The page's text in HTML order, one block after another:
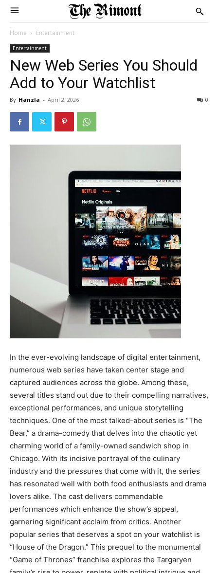
Home Entertainment
Entertainment
New Web Series You Should
Add to Your Watchlist
By Hanzla - April 2, 2026 0
In the ever-evolving landscape of digital entertainment,
numerous web series have taken center stage and
captured audiences across the globe. Among these,
several titles stand out due to their compelling narratives,
exceptional performances, and unique storytelling
techniques. One of the most talked-about series is “The
Bear,” a drama-comedy that delves into the chaotic yet
charming world of a family-owned sandwich shop in
Chicago. With its incisive portrayal of the culinary
industry and the pressures that come with it, the series
has resonated well with both food enthusiasts and drama
lovers alike. The cast delivers commendable
performances which enhance the show’s appeal,
garnering significant acclaim from critics. Another
popular series that deserves a spot on your watchlist is
“House of the Dragon.” This prequel to the monumental
“Game of Thrones” franchise explores the Targaryen